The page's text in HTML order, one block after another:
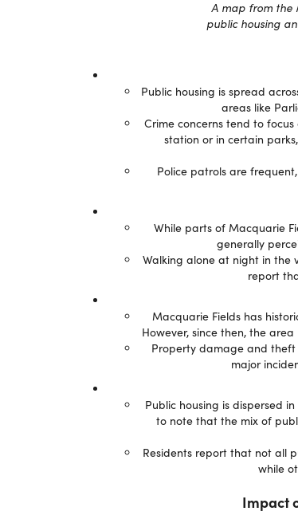
A map from the
public housing
Public housing is spread
areas like
Crime concerns tend to
station or in certain
Police patrols are
While parts of Macquarie
generally
Walking alone at night in the
report
Macquarie Fields has
However, since then, the
Property damage and theft
major
Public housing is dispersed
to note that the mix of
Residents report that not all
while
Impact